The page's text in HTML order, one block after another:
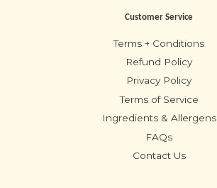
Customer Service
Terms + Conditions
Refund Policy
Privacy Policy
Terms of Service
Ingredients & Allergens
FAQs
Contact Us